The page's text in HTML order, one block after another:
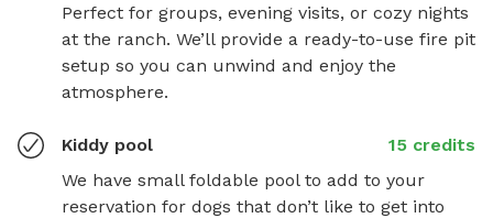
Perfect for groups, evening visits, or cozy nights
at the ranch. We’ll provide a ready-to-use fire pit
setup so you can unwind and enjoy the
atmosphere.
Kiddy pool
15 credits
We have small foldable pool to add to your
reservation for dogs that don’t like to get into